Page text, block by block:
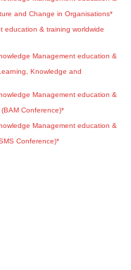
and Change in Organisations*
Knowledge and
Conference)*
Conference)*